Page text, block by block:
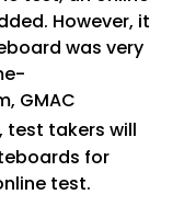
However, it
was very
GMAC
test takers will
for
test.